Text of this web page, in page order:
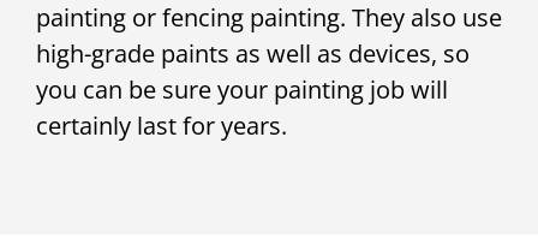
painting or fencing painting. They also use
high-grade paints as well as devices, so
you can be sure your painting job will
certainly last for years.